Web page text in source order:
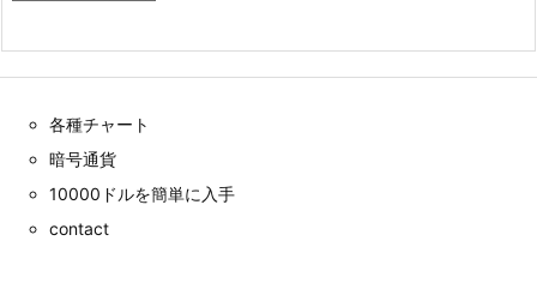
各種チャート
暗号通貨
10000ドルを簡単に入手
contact